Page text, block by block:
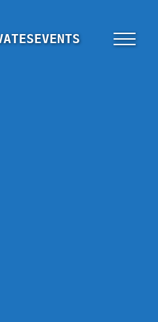
EVENTS